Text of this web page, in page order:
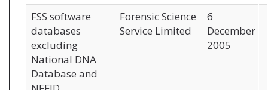
FSS software
databases
excluding
National DNA
Database and
Forensic Science
Service Limited
6
December
2005